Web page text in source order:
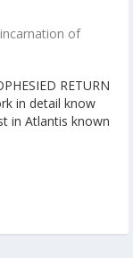
of
RETURN
in detail know
in Atlantis known